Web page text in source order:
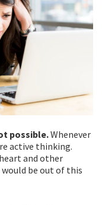
possible.Whenever
active thinking.
and other
be out of this